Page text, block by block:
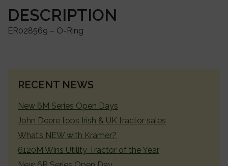
DESCRIPTION
ER028569 – O-Ring
PRIMARY
RECENT NEWS
New 6M Series Open Days
John Deere tops Irish & UK tractor sales
What’s NEW with Kramer?
6120M Wins Utility Tractor of the Year